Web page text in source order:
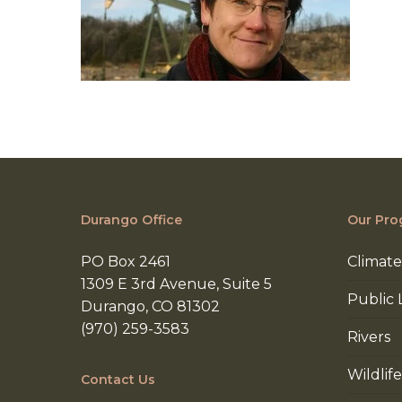
Durango Office
PO Box 2461
1309 E 3rd Avenue, Suite 5
Durango, CO 81302
(970) 259-3583
Contact Us
Our
Public
Rivers
Wildlife